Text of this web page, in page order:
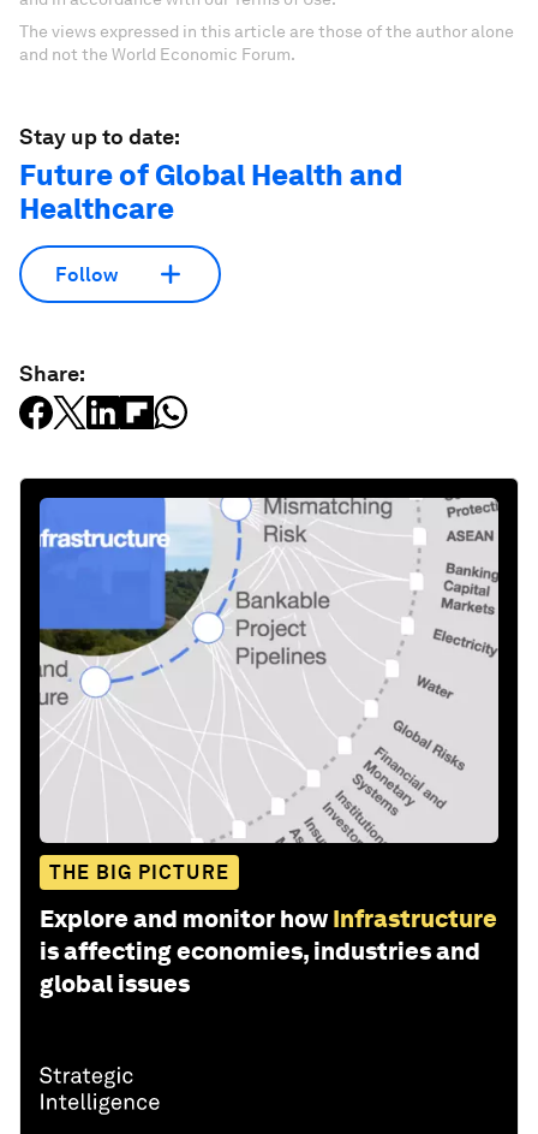
The views expressed in this article are those of the author alone
and not the World Economic Forum.
Stay up to date:
Future of Global Health and
Healthcare
Follow
Share:
THE BIG PICTURE
Explore and monitor how Infrastructure
is affecting economies, industries and
global issues